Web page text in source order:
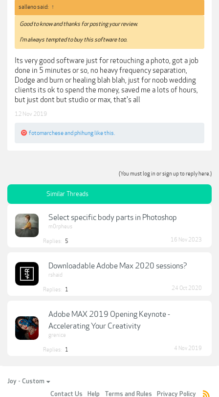
salleno said: ↑
Good to know and thanks for posting your review.
I'm always tempted to buy this software too.
Its very good software just for retouching a photo, got a job
done in 5 minutes or so, no heavy frequency separation,
Dodge and burn or healing blah blah, just for noob wedding
clients its ok to spend the money, saved me a lots of hours,
but just dont but studio or max, that's all
12 Nov 2019
fotomarcheseand phihung like this.
(You must log in or sign up to reply here.)
Similar Threads
Select specific body parts in Photoshop
m0rpheus
Replies: 5 16 Nov 2023
Downloadable Adobe Max 2020 sessions?
rshaid
Replies: 1 24 Oct 2020
Adobe MAX 2019 Opening Keynote -
Accelerating Your Creativity
grenice
Replies: 1 4 Nov 2019
Joy - Custom
Contact Us
Help Terms and Rules Privacy Policy